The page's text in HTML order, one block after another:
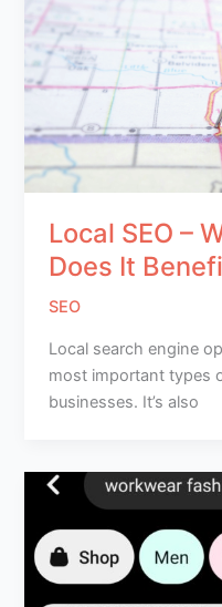
Local SEO –
Does It
SEO
Local search engine
most important types
businesses. It’s also